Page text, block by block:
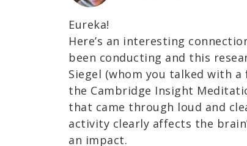
Eureka!
Here’s an interesting
been conducting and this
Siegel (whom you talked with
the Cambridge Insight
that came through loud and
activity clearly affects the
an impact.